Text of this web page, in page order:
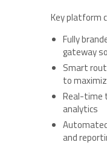
Key platform
Fully
gateway
Smart
to
Real-time
analytics
and